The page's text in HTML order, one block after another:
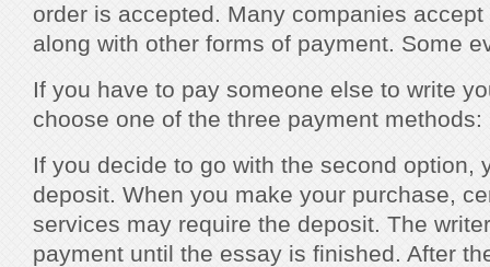
order is accepted. Many companies
along with other forms of payment. Some
If you have to pay someone else to write
choose one of the three payment methods:
If you decide to go with the second option,
deposit. When you make your purchase,
services may require the deposit. The
payment until the essay is finished. After